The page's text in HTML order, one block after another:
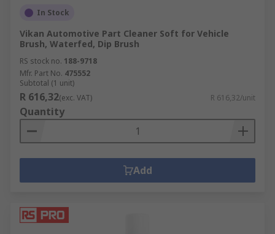
In Stock
Vikan Automotive Part Cleaner Soft for Vehicle
Brush, Waterfed, Dip Brush
RS stock no. 188-9718
Mfr. Part No. 475552
Subtotal (1 unit)
R 616,32(exc. VAT) R 616,32/unit
Quantity
Add